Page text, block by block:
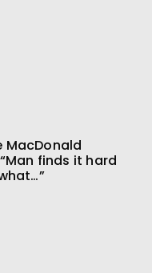
MacDonald
finds it hard